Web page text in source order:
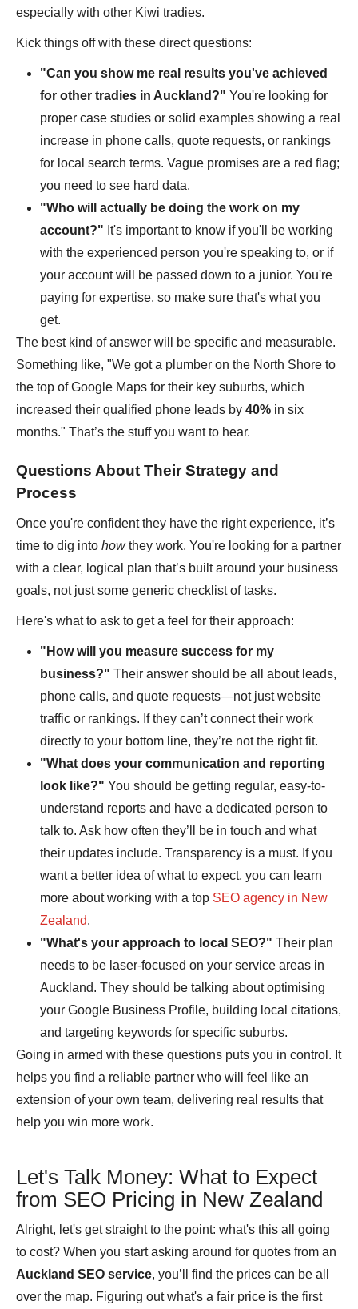
especially with other Kiwi tradies.
Kick things off with these direct questions:
"Can you show me real results you've achieved
for other tradies in Auckland?" You're looking for
proper case studies or solid examples showing a real
increase in phone calls, quote requests, or rankings
for local search terms. Vague promises are a red flag;
you need to see hard data.
"Who will actually be doing the work on my
account?" It's important to know if you'll be working
with the experienced person you're speaking to, or if
your account will be passed down to a junior. You're
paying for expertise, so make sure that's what you
get.
The best kind of answer will be specific and measurable.
Something like, "We got a plumber on the North Shore to
the top of Google Maps for their key suburbs, which
increased their qualified phone leads by 40% in six
months." That’s the stuff you want to hear.
Questions About Their Strategy and
Process
Once you're confident they have the right experience, it’s
time to dig into howthey work. You're looking for a partner
with a clear, logical plan that’s built around your business
goals, not just some generic checklist of tasks.
Here's what to ask to get a feel for their approach:
"How will you measure success for my
business?" Their answer should be all about leads,
phone calls, and quote requests—not just website
traffic or rankings. If they can’t connect their work
directly to your bottom line, they’re not the right fit.
"What does your communication and reporting
look like?" You should be getting regular, easy-to-
understand reports and have a dedicated person to
talk to. Ask how often they’ll be in touch and what
their updates include. Transparency is a must. If you
want a better idea of what to expect, you can learn
more about working with a top SEO agency in New
Zealand.
"What's your approach to local SEO?" Their plan
needs to be laser-focused on your service areas in
Auckland. They should be talking about optimising
your Google Business Profile, building local citations,
and targeting keywords for specific suburbs.
Going in armed with these questions puts you in control. It
helps you find a reliable partner who will feel like an
extension of your own team, delivering real results that
help you win more work.
Let's Talk Money: What to Expect
from SEO Pricing in New Zealand
Alright, let's get straight to the point: what's this all going
to cost? When you start asking around for quotes from an
Auckland SEO service, you’ll find the prices can be all
over the map. Figuring out what's a fair price is the first